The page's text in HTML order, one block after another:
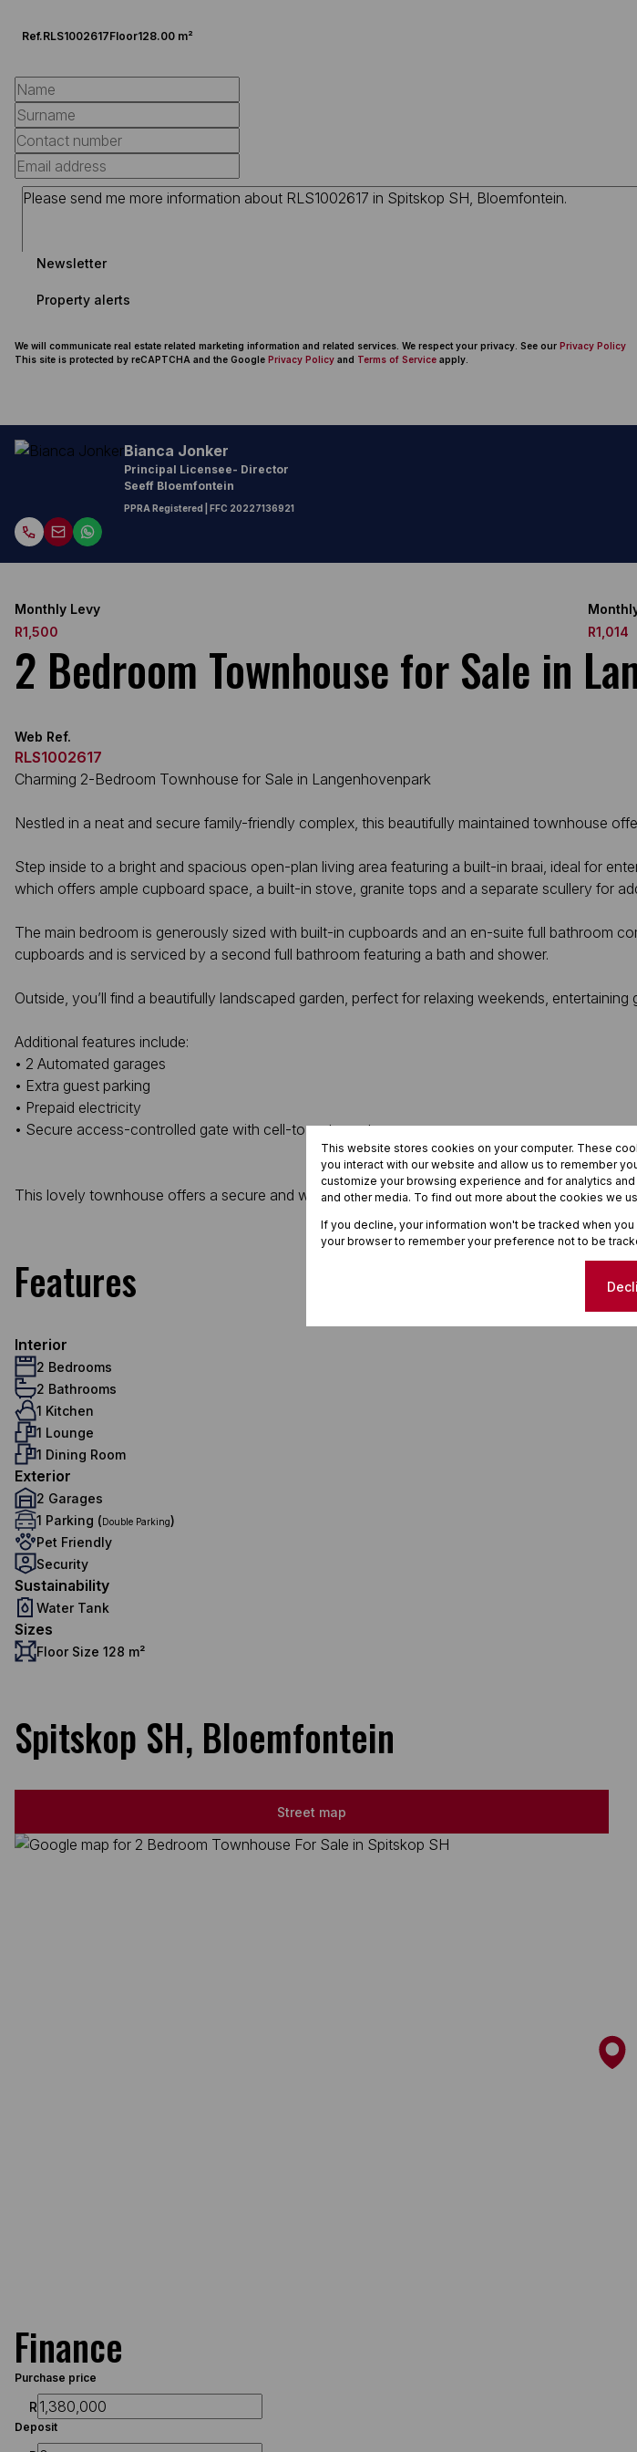
Ref.RLS1002617Floor128.00 m²
Newsletter
Property alerts
We will communicate real estate related marketing information and related services. We respect your privacy. See our Privacy Policy
This site is protected by reCAPTCHA and the Google Privacy Policy and Terms of Service apply.
Bianca Jonker
Principal Licensee- Director
Seeff Bloemfontein
PPRA Registered | FFC 20227136921
Monthly Levy
R1,500
R1,014
2 Bedroom Townhouse for Sale in
Web Ref.
RLS1002617
Charming 2-Bedroom Townhouse for Sale in Langenhovenpark
Nestled in a neat and secure family-friendly complex, this beautifully maintained townhouse
Step inside to a bright and spacious open-plan living area featuring a built-in braai, ideal for
which offers ample cupboard space, a built-in stove, granite tops and a separate scullery for
The main bedroom is generously sized with built-in cupboards and an en-suite full bathroom
cupboards and is serviced by a second full bathroom featuring a bath and shower.
Outside, you’ll find a beautifully landscaped garden, perfect for relaxing weekends,
Additional features include:
• 2 Automated garages
• Extra guest parking
• Prepaid electricity
• Secure access-controlled gate with cell-to-gate system
This lovely townhouse offers a secure and welcoming lifestyle in one of Langenhovenpark’s
Features
Interior
2 Bedrooms
2 Bathrooms
1 Kitchen
1 Lounge
1 Dining Room
Exterior
2 Garages
1 Parking (Double Parking)
Pet Friendly
Security
Sustainability
Water Tank
Sizes
Floor Size 128 m²
Spitskop SH, Bloemfontein
Street map
Finance
Purchase price
R
Deposit
This website stores cookies on your computer. These
you interact with our website and allow us to remember
customize your browsing experience and for analytics
and other media. To find out more about the cookies we
If you decline, your information won't be tracked when
your browser to remember your preference not to be